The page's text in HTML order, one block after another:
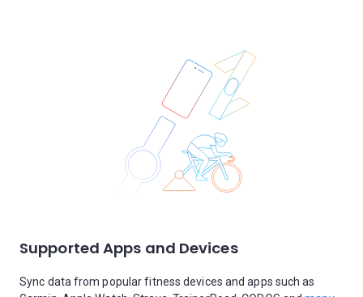
Supported Apps and Devices
Sync data from popular fitness devices and apps such as